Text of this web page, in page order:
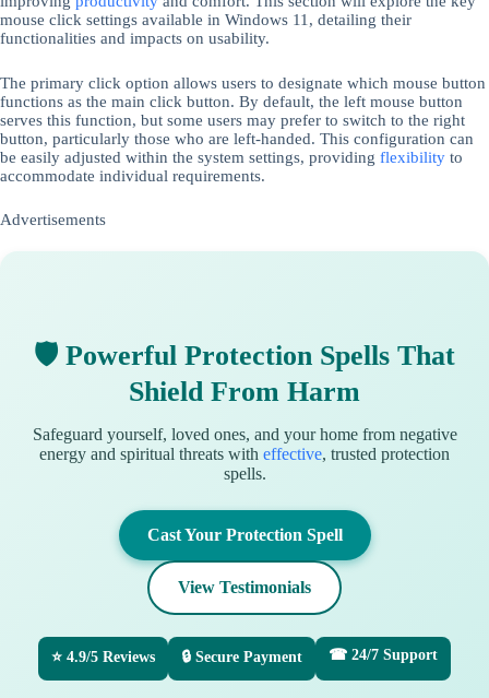
mouse click settings available in Windows 11, detailing their
functionalities and impacts on usability.
The primary click option allows users to designate which mouse button
functions as the main click button. By default, the left mouse button
serves this function, but some users may prefer to switch to the right
button, particularly those who are left-handed. This configuration can
be easily adjusted within the system settings, providing flexibility to
accommodate individual requirements.
Advertisements
🛡 Powerful Protection Spells That
Shield From Harm
Safeguard yourself, loved ones, and your home from negative
energy and spiritual threats with effective, trusted protection
spells.
Cast Your Protection Spell
View Testimonials
⭐ 4.9/5 Reviews 🔒 Secure Payment ☎ 24/7 Support